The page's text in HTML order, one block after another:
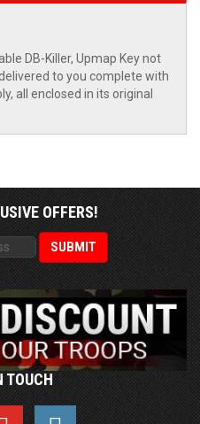
DB-Killer, Upmap Key not
to you complete with
all enclosed in its original
OFFERS!
TOUCH